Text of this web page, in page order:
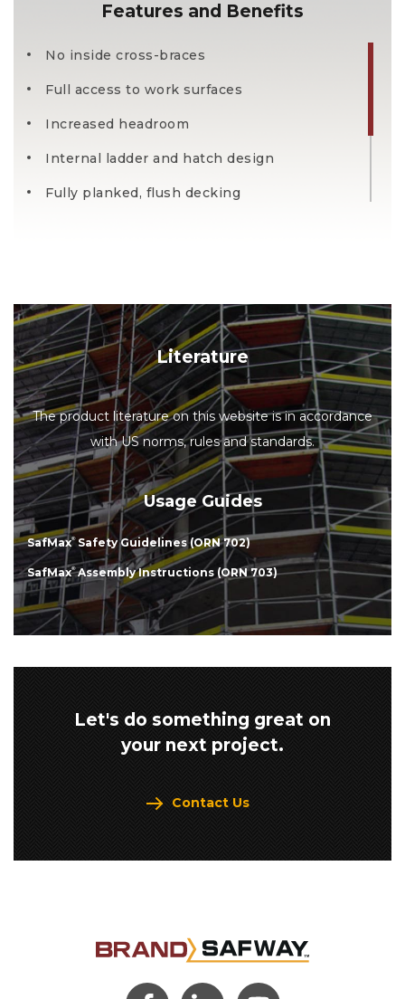
Features and Benefits
No inside cross-braces
Full access to work surfaces
Increased headroom
Internal ladder and hatch design
Fully planked, flush decking
Literature
The product literature on this website is in accordance
with US norms, rules and standards.
Usage Guides
SafMax®Safety Guidelines (ORN 702)
SafMax®Assembly Instructions (ORN 703)
Let's do something great on
your next project.
Contact Us
(opens
(opens
(opens